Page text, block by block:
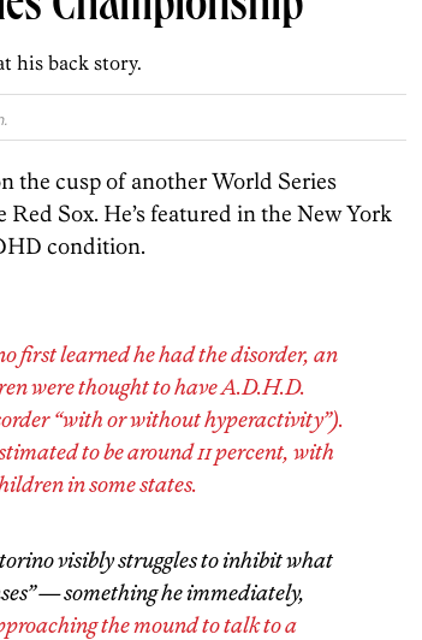
his back story.
the cusp of another World Series
Sox. He’s featured in the New York
condition.
first learned he had the disorder, an
were thought to have A.D.H.D.
“with or without hyperactivity”).
to be around 11 percent, with
in some states.
visibly struggles to inhibit what
— something he immediately,
the mound to talk to a